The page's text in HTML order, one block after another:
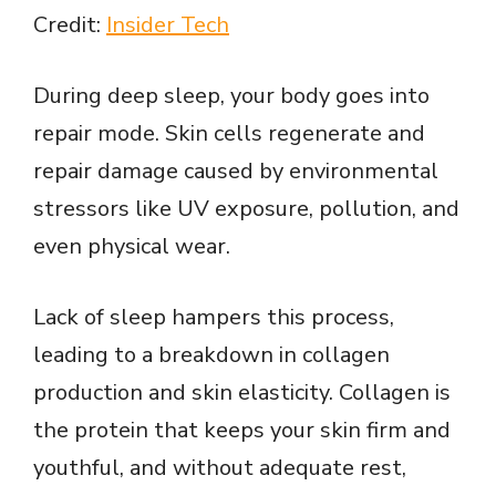
Credit: Insider Tech
During deep sleep, your body goes into
repair mode. Skin cells regenerate and
repair damage caused by environmental
stressors like UV exposure, pollution, and
even physical wear.
Lack of sleep hampers this process,
leading to a breakdown in collagen
production and skin elasticity. Collagen is
the protein that keeps your skin firm and
youthful, and without adequate rest,